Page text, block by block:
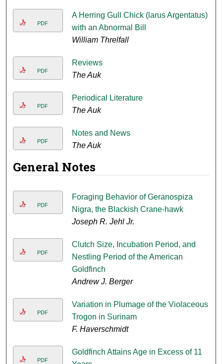
PDF
A Herring Gull Chick (larus Argentatus)
with an Abnormal Bill
William Threlfall
PDF
Reviews
The Auk
PDF
Periodical Literature
The Auk
PDF
Notes and News
The Auk
General Notes
PDF
Foraging Behavior of Geranospiza
Nigra, the Blackish Crane-hawk
Joseph R. Jehl Jr.
PDF
Clutch Size, Incubation Period, and
Nestling Period of the American
Goldfinch
Andrew J. Berger
PDF
Variation in Plumage of the Violaceous
Trogon in Surinam
F. Haverschmidt
PDF
Goldfinch Attains Age in Excess of 11